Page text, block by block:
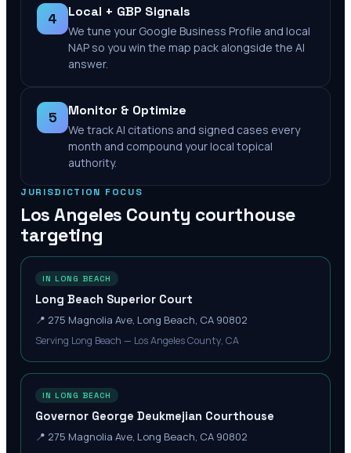
4 Local + GBP Signals
We tune your Google Business Profile and local
NAP so you win the map pack alongside the AI
answer.
5 Monitor & Optimize
We track AI citations and signed cases every
month and compound your local topical
authority.
JURISDICTION FOCUS
Los Angeles County courthouse
targeting
IN LONG BEACH
Long Beach Superior Court
📍 275 Magnolia Ave, Long Beach, CA 90802
Serving Long Beach — Los Angeles County, CA
IN LONG BEACH
Governor George Deukmejian Courthouse
📍 275 Magnolia Ave, Long Beach, CA 90802